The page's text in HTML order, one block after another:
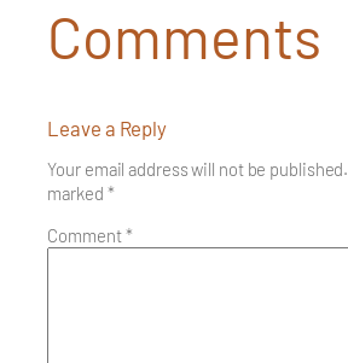
Comments
Leave a Reply
Your email address will not be published.
marked *
Comment*